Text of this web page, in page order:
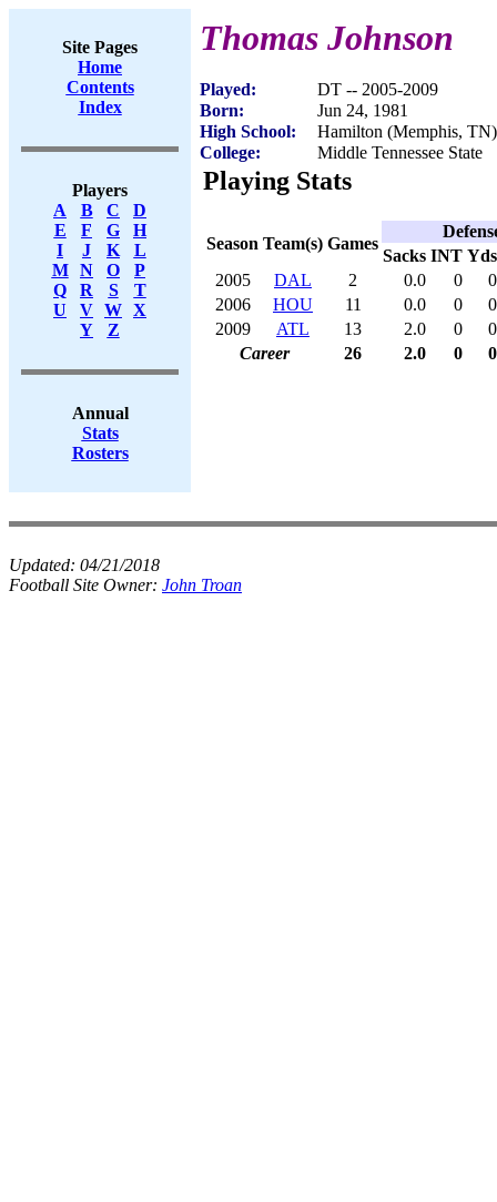
Site Pages
Home
Contents
Index
Players
A
B C
D
E
F G
H
I
J K
L
M
N O
P
Q
R S
T
U
V W X
Y
Z
Annual
Stats
Rosters
Thomas Johnson
Played:
DT -- 2005-2009
Born:
Jun 24, 1981
High School:
Hamilton (Memphis, TN)
College:
Middle Tennessee State
Playing Stats
Season Team(s) Games
Sacks INT Yds
2005
DAL 2 0.0 0
0
2006
HOU 11 0.0 0
0
2009
ATL 13 2.0 0
0
Career
26 2.0 0 0
Updated: 04/21/2018
Football Site Owner: John Troan